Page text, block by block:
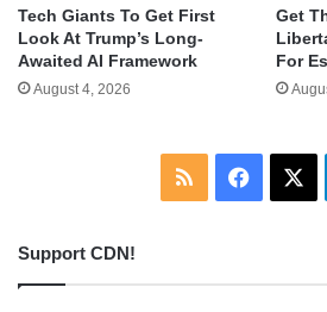
Tech Giants To Get First
Look At Trump’s Long-
Awaited AI Framework
August 4, 2026
Get
For
RSS
Support CDN!